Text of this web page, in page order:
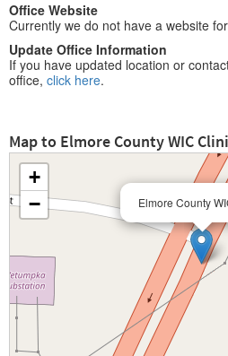
Office Website
Currently we do not have a website
Update Office Information
If you have updated location or
office, click here.
Map to Elmore County WIC
Elmore County
+
−